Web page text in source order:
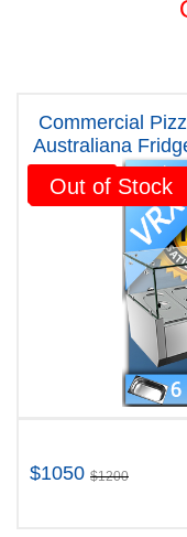
Sale!
Commercial
Australiana
$1050 $1200
Out of Stock